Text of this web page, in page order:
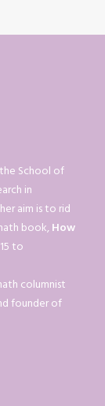
School of
in
aim is to rid
book,How
to
columnist
founder of